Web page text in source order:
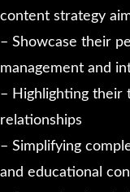
content strategy
– Showcase their
management and
– Highlighting their
relationships
– Simplifying
and educational